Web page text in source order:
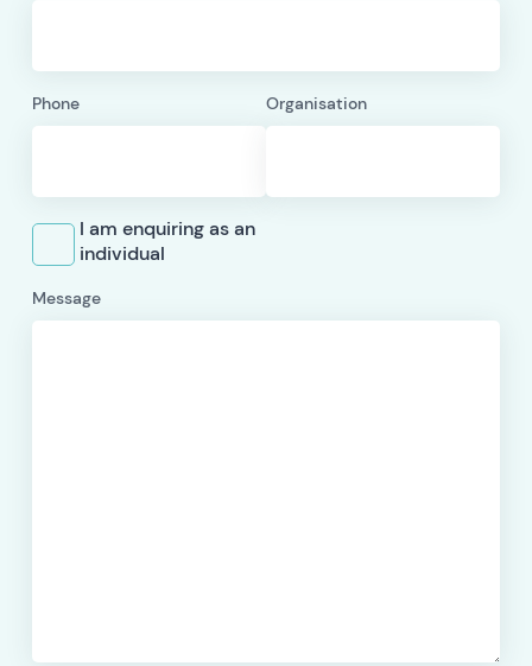
Phone Organisation
I am enquiring as an
individual
Message